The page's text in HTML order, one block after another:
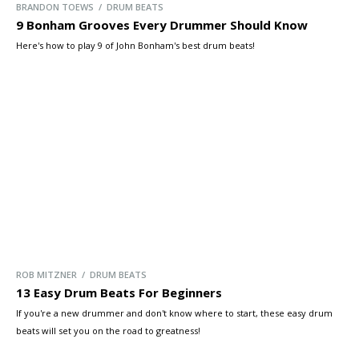
BRANDON TOEWS / DRUM BEATS
9 Bonham Grooves Every Drummer Should Know
Here's how to play 9 of John Bonham's best drum beats!
ROB MITZNER / DRUM BEATS
13 Easy Drum Beats For Beginners
If you're a new drummer and don't know where to start, these easy drum
beats will set you on the road to greatness!